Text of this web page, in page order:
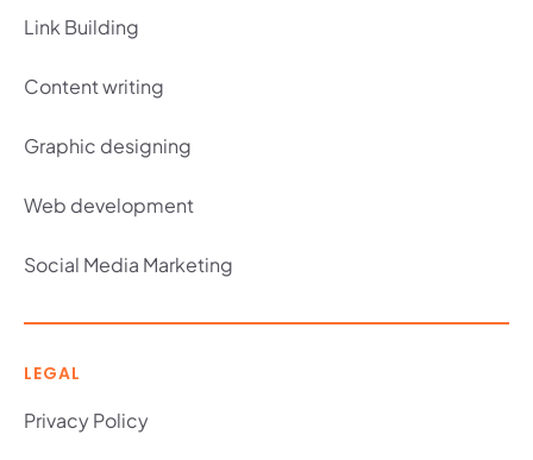
Link Building
Content writing
Graphic designing
Web development
Social Media Marketing
LEGAL
Privacy Policy